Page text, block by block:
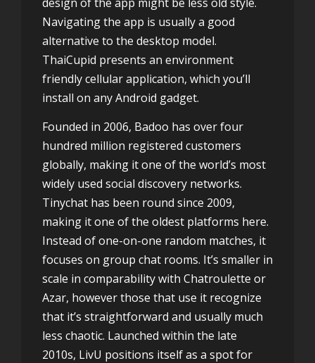
Navigating the app is usually a good
alternative to the desktop model.
ThaiCupid presents an environment
friendly cellular application, which you’ll
install on any Android gadget.
Founded in 2006, Badoo has over four
hundred million registered customers
globally, making it one of the world’s most
widely used social discovery networks.
Tinychat has been round since 2009,
making it one of the oldest platforms here.
Instead of one-on-one random matches, it
focuses on group chat rooms. It’s smaller in
scale in comparability with Chatroulette or
Azar, however those that use it recognize
that it’s straightforward and usually much
less chaotic. Launched within the late
2010s, LivU positions itself as a spot for